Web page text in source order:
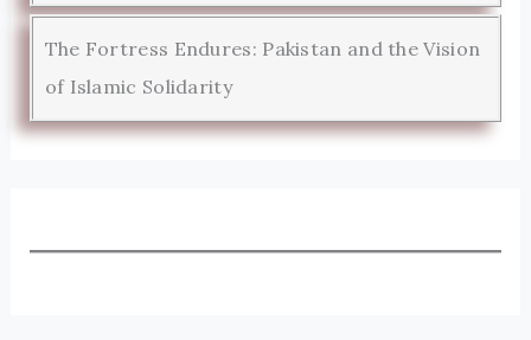
The Fortress Endures: Pakistan and the Vision
of Islamic Solidarity